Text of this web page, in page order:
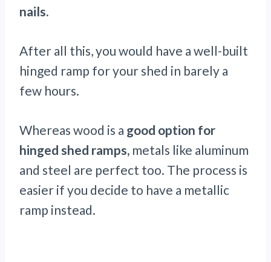
nails.
After all this, you would have a well-built
hinged ramp for your shed in barely a
few hours.
Whereas wood is a good option for
hinged shed ramps, metals like aluminum
and steel are perfect too. The process is
easier if you decide to have a metallic
ramp instead.